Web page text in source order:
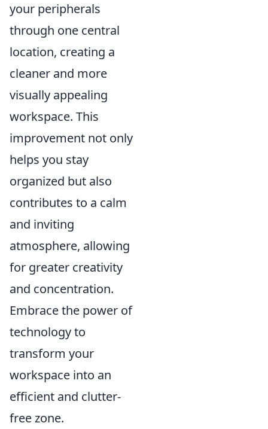
your peripherals
through one central
location, creating a
cleaner and more
visually appealing
workspace. This
improvement not only
helps you stay
organized but also
contributes to a calm
and inviting
atmosphere, allowing
for greater creativity
and concentration.
Embrace the power of
technology to
transform your
workspace into an
efficient and clutter-
free zone.